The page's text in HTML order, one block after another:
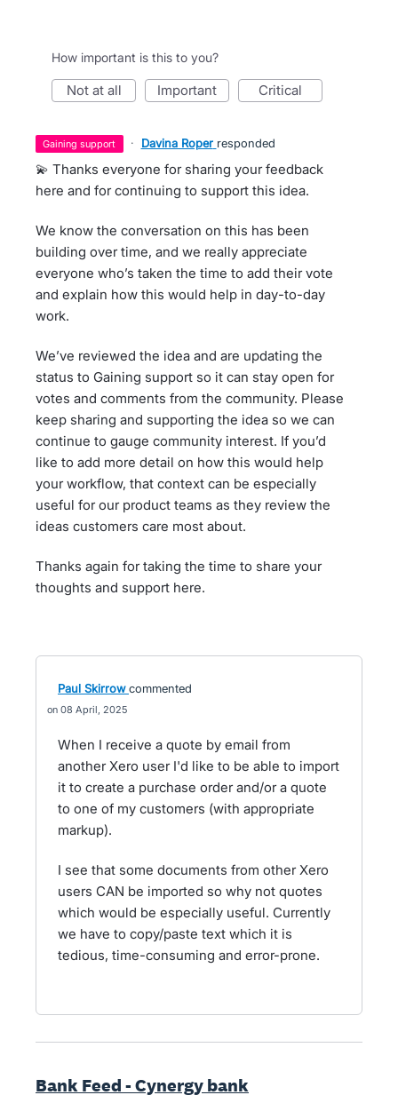
How important is this to you?
not at all important critical
gaining support · Davina Roper responded
💫 Thanks everyone for sharing your feedback
here and for continuing to support this idea.
We know the conversation on this has been
building over time, and we really appreciate
everyone who’s taken the time to add their vote
and explain how this would help in day-to-day
work.
We’ve reviewed the idea and are updating the
status to Gaining support so it can stay open for
votes and comments from the community. Please
keep sharing and supporting the idea so we can
continue to gauge community interest. If you’d
like to add more detail on how this would help
your workflow, that context can be especially
useful for our product teams as they review the
ideas customers care most about.
Thanks again for taking the time to share your
thoughts and support here.
Paul Skirrow commented
08 April, 2025
When I receive a quote by email from
another Xero user I'd like to be able to import
it to create a purchase order and/or a quote
to one of my customers (with appropriate
markup).
I see that some documents from other Xero
users CAN be imported so why not quotes
which would be especially useful. Currently
we have to copy/paste text which it is
tedious, time-consuming and error-prone.
Bank Feed - Cynergy bank